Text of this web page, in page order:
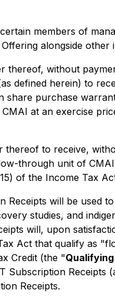
members of
alongside
thereof, without
defined herein) to
share purchase
at an exercise
thereof to receive,
through unit of
of the Income Tax
will be used
studies, and
will, upon
Act that qualify as
Credit (the "
Receipts
Receipts.